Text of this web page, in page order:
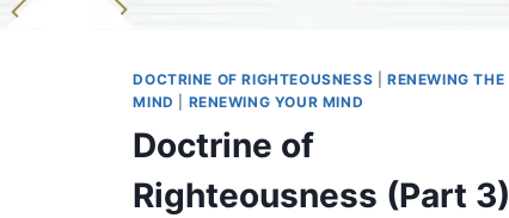
DOCTRINE OF RIGHTEOUSNESS
RENEWING THE
MIND
RENEWING YOUR MIND
Doctrine of
Righteousness (Part 3)